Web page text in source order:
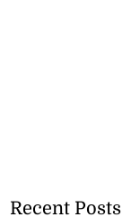
Recent Posts